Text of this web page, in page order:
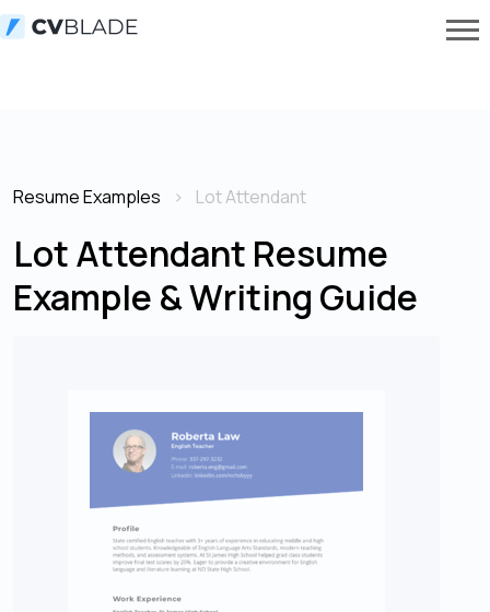
Resume Examples Lot Attendant
Lot Attendant Resume
Example & Writing Guide